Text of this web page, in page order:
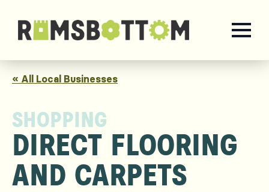
« All Local Businesses
SHOPPING
DIRECT FLOORING
AND CARPETS